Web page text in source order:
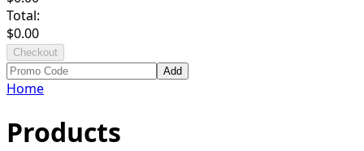
Total:
$0.00
Checkout
Add
Home
Products